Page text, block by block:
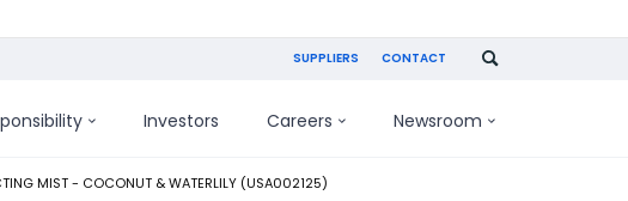
SUPPLIERS CONTACT
Investors Careers Newsroom
MIST - COCONUT & WATERLILY (USA002125)